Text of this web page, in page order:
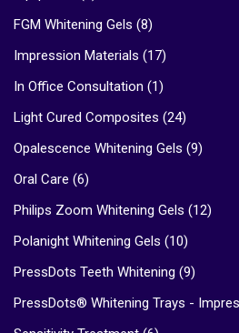
FGM Whitening Gels (8)
Impression Materials (17)
In Office Consultation (1)
Light Cured Composites (24)
Opalescence Whitening Gels (9)
Oral Care (6)
Philips Zoom Whitening Gels (12)
Polanight Whitening Gels (10)
PressDots Teeth Whitening (9)
PressDots® Whitening Trays -